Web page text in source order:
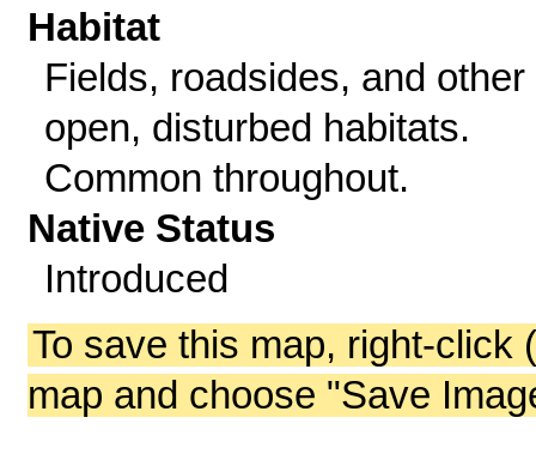
Habitat
Fields, roadsides, and other
open, disturbed habitats.
Common throughout.
Native Status
Introduced
To save this map, right-click
map and choose "Save